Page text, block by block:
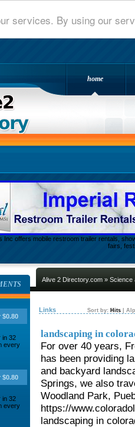
services. By using our
home
Inc offers mobile restroom trailer rentals,
fairs,
Alive 2 Directory.com » Science
Links Sort by: Hits
landscaping in
For over 40 years,
has been providing
and backyard
Springs, we also
Woodland Park,
https://
landscaping in
$0.80
in 32
every
$0.80
in 32
every